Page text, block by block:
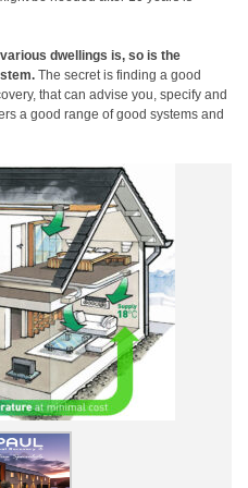
dwellings is, so is the
The secret is finding a good
that can advise you, specify and
a good range of good systems and